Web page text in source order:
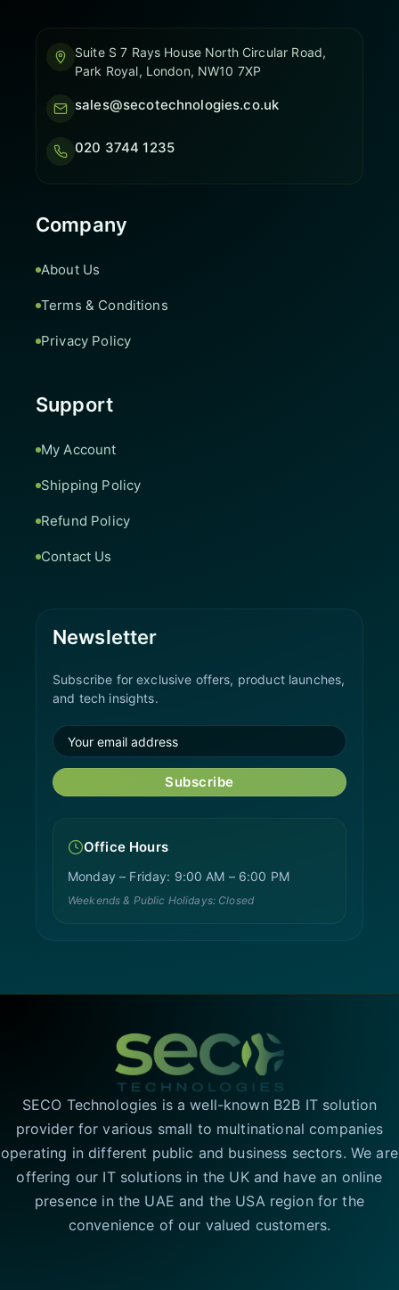
Suite S 7 Rays House North Circular Road,
Park Royal, London, NW10 7XP
sales@secotechnologies.co.uk
020 3744 1235
Company
About Us
Terms & Conditions
Privacy Policy
Support
My Account
Shipping Policy
Refund Policy
Contact Us
Newsletter
Subscribe for exclusive offers, product launches,
and tech insights.
Subscribe
Office Hours
Monday – Friday: 9:00 AM – 6:00 PM
Weekends & Public Holidays: Closed
SECO Technologies is a well-known B2B IT solution
provider for various small to multinational companies
operating in different public and business sectors. We are
offering our IT solutions in the UK and have an online
presence in the UAE and the USA region for the
convenience of our valued customers.